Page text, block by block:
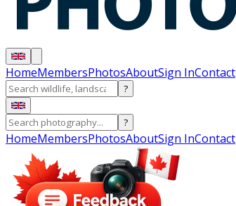
HomeMembersPhotosAboutSign InContact
?
?
HomeMembersPhotosAboutSign InContact